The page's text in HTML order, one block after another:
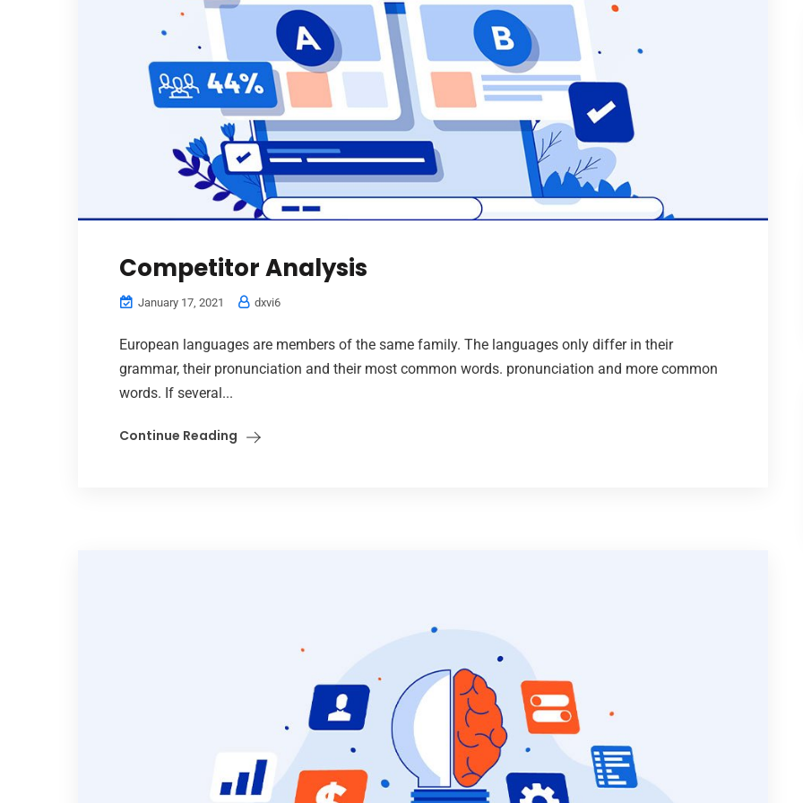
Competitor Analysis
January 17, 2021 dxvi6
European languages are members of the same family. The languages only differ in their
grammar, their pronunciation and their most common words. pronunciation and more common
words. If several...
Continue Reading